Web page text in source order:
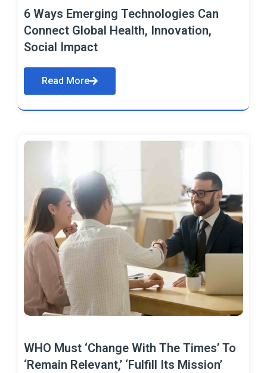
6 Ways Emerging Technologies Can
Connect Global Health, Innovation,
Social Impact
Read More
WHO Must ‘Change With The Times’ To
‘Remain Relevant,’ ‘Fulfill Its Mission’